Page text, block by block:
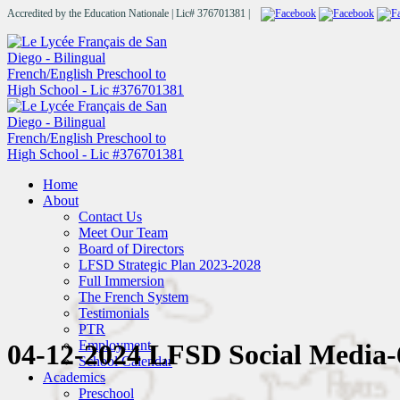
Accredited by the Education Nationale | Lic# 376701381 |
Home
About
Contact Us
Meet Our Team
Board of Directors
LFSD Strategic Plan 2023-2028
Full Immersion
The French System
Testimonials
PTR
Employment
School Calendar
Academics
Preschool
04-12-2024 LFSD Social